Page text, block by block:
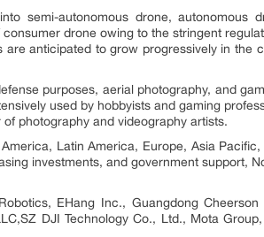
semi-autonomous drone, autonomous
drone owing to the stringent
anticipated to grow progressively in the
purposes, aerial photography, and
used by hobbyists and gaming
photography and videography artists.
Latin America, Europe, Asia
investments, and government support,
EHang Inc., Guangdong
DJI Technology Co., Ltd., Mota